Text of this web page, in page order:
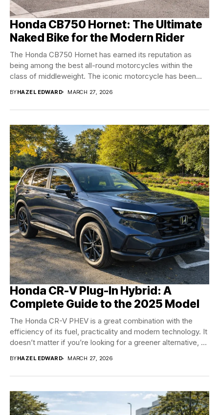
Honda CB750 Hornet: The Ultimate
Naked Bike for the Modern Rider
The Honda CB750 Hornet has earned its reputation as
being among the best all-round motorcycles within the
class of middleweight. The iconic motorcycle has been
BYHAZEL EDWARD MARCH 27, 2026
Honda CR-V Plug-In Hybrid: A
Complete Guide to the 2025 Model
The Honda CR-V PHEV is a great combination with the
efficiency of its fuel, practicality and modern technology. It
doesn’t matter if you’re looking for a greener alternative, or
BYHAZEL EDWARD MARCH 27, 2026